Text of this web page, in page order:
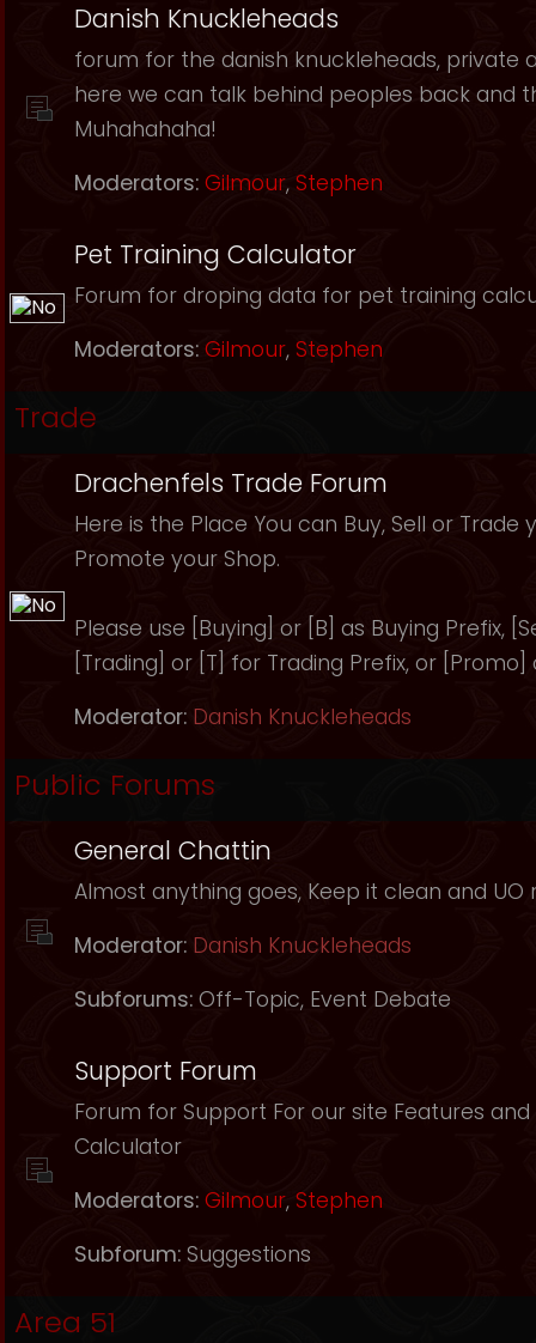
Danish Knuckleheads
forum for the danish knuckleheads, private
here we can talk behind peoples back and
Muhahahaha!
Moderators: Gilmour, Stephen
Pet Training Calculator
Forum for droping data for pet training
Moderators: Gilmour, Stephen
Trade
Drachenfels Trade Forum
Here is the Place You can Buy, Sell or Trade
Promote your Shop.
Please use [Buying] or [B] as Buying Prefix,
[Trading] or [T] for Trading Prefix, or
Moderator: Danish Knuckleheads
Public Forums
General Chattin
Almost anything goes, Keep it clean and UO
Moderator: Danish Knuckleheads
Subforums: Off-Topic, Event Debate
Support Forum
Forum for Support For our site Features
Calculator
Moderators: Gilmour, Stephen
Subforum: Suggestions
Area 51